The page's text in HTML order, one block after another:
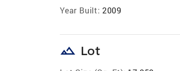
Year Built: 2009
landscape Lot